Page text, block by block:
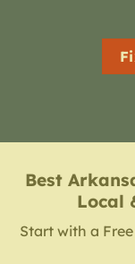
Best
Local
Start with a